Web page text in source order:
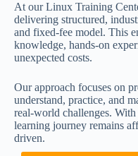
At our Linux Training
delivering structured,
and fixed-fee model. This
knowledge, hands-on
unexpected costs.
Our approach focuses on
understand, practice, and
real-world challenges.
learning journey remains
driven.